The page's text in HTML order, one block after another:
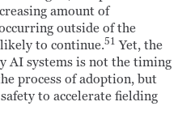
amount of
outside of the
to continue.51 Yet, the
AI systems is not the timing
process of adoption, but
to accelerate fielding